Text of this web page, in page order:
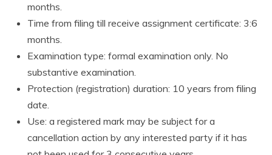
months.
Time from filing till receive assignment certificate: 3:6
months.
Examination type: formal examination only. No
substantive examination.
Protection (registration) duration: 10 years from filing
date.
Use: a registered mark may be subject for a
cancellation action by any interested party if it has